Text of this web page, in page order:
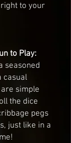
to your
to Play:
seasoned
casual
simple
the dice
pegs
just like in a